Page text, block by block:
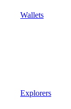
Wallets
Explorers